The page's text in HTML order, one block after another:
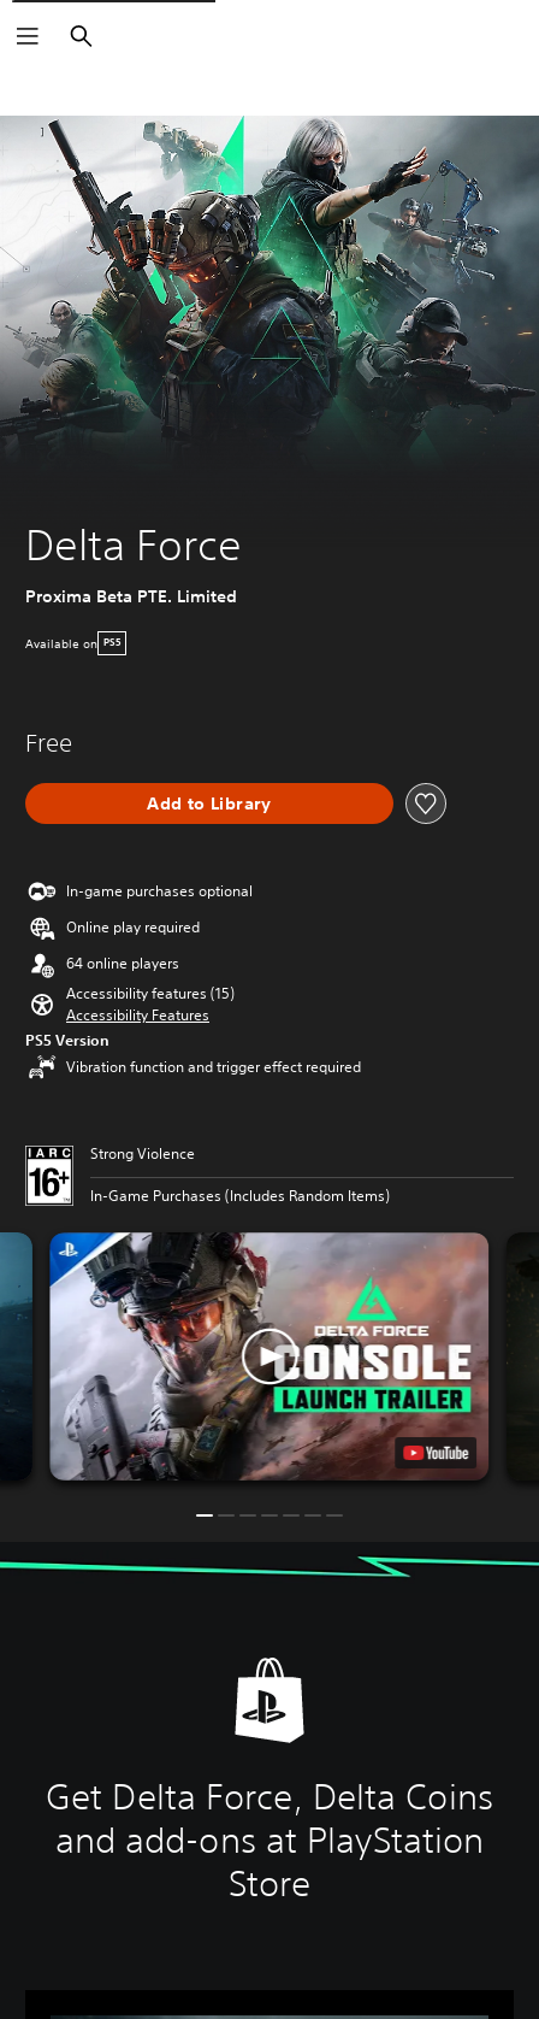
Search
Delta Force
Proxima Beta PTE. Limited
Available on PS5
Free
Add to Library
In-game purchases optional
Online play required
64 online players
Accessibility features (15)
Accessibility Features
PS5 Version
Vibration function and trigger effect required
Strong Violence
In-Game Purchases (Includes Random Items)
Get Delta Force, Delta Coins
and add-ons at PlayStation
Store